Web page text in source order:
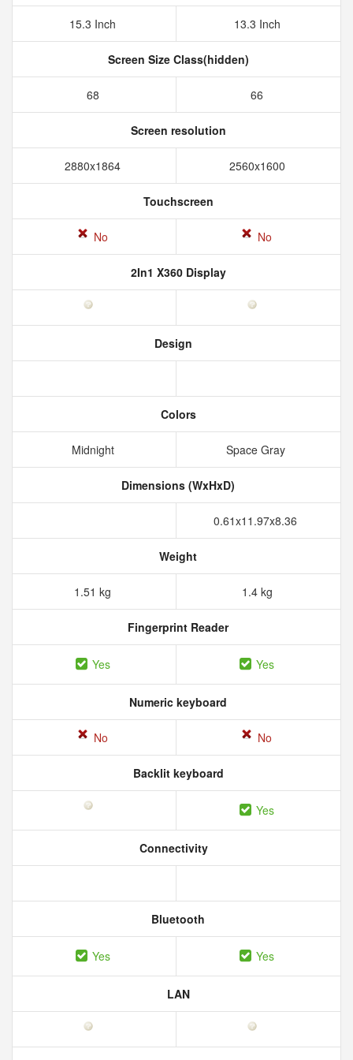
15.3 Inch 13.3 Inch
Screen Size Class(hidden)
68 66
Screen resolution
2880x1864 2560x1600
Touchscreen
No No
2In1 X360 Display
Design
Colors
Midnight Space Gray
Dimensions (WxHxD)
0.61x11.97x8.36
Weight
1.51 kg 1.4 kg
Fingerprint Reader
Yes Yes
Numeric keyboard
No No
Backlit keyboard
Yes
Connectivity
Bluetooth
Yes Yes
LAN